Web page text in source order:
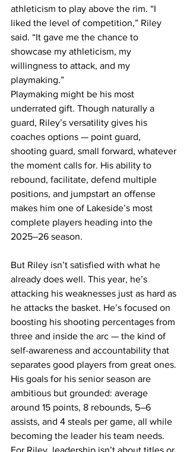
athleticism to play above the rim. “I
liked the level of competition,” Riley
said. “It gave me the chance to
showcase my athleticism, my
willingness to attack, and my
playmaking.”
Playmaking might be his most
underrated gift. Though naturally a
guard, Riley’s versatility gives his
coaches options — point guard,
shooting guard, small forward, whatever
the moment calls for. His ability to
rebound, facilitate, defend multiple
positions, and jumpstart an offense
makes him one of Lakeside’s most
complete players heading into the
2025–26 season.
But Riley isn’t satisfied with what he
already does well. This year, he’s
attacking his weaknesses just as hard as
he attacks the basket. He’s focused on
boosting his shooting percentages from
three and inside the arc — the kind of
self-awareness and accountability that
separates good players from great ones.
His goals for his senior season are
ambitious but grounded: average
around 15 points, 8 rebounds, 5–6
assists, and 4 steals per game, all while
becoming the leader his team needs.
For Riley, leadership isn’t about titles or